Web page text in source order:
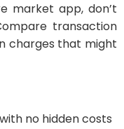
market app, don’t
transaction
charges that might
no hidden costs